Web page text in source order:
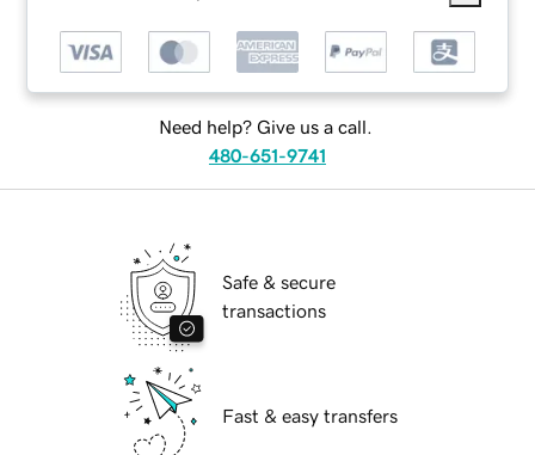
Need help? Give us a call.
480-651-9741
Safe & secure
transactions
Fast & easy transfers